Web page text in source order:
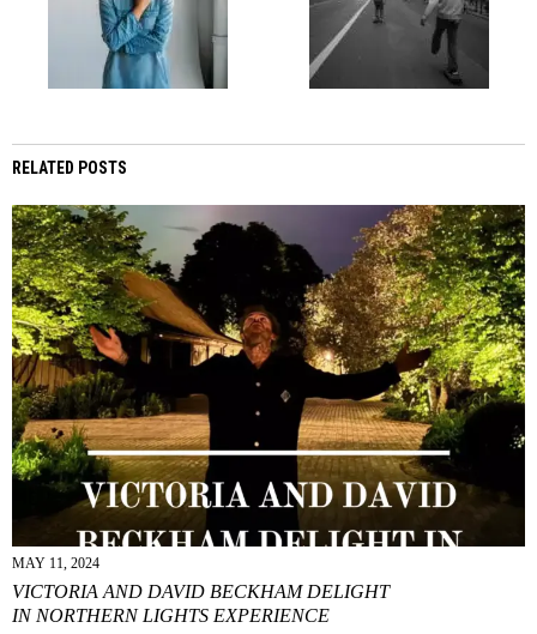
RELATED POSTS
MAY 11, 2024
VICTORIA AND DAVID BECKHAM DELIGHT
IN NORTHERN LIGHTS EXPERIENCE